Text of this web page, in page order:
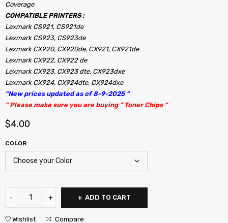
Coverage
COMPATIBLE PRINTERS :
Lexmark CS921, CS921de
Lexmark CS923, CS923de
Lexmark CX920, CX920de, CX921, CX921de
Lexmark CX922, CX922 de
Lexmark CX923, CX923 dte, CX923dxe
Lexmark CX924, CX924dte, CX924dxe
“New prices updated as of 8-9-2025 “
” Please make sure you are buying ” Toner Chips “
$4.00
COLOR
ADD TO CART
Wishlist Compare